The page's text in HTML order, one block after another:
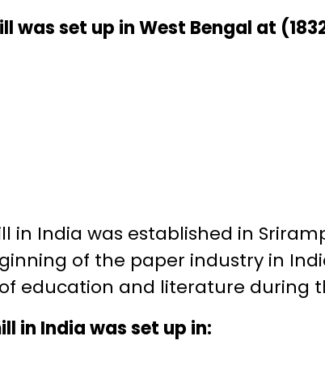
was set up in West Bengal at
in India was established in
of the paper industry in
education and literature during
in India was set up in: